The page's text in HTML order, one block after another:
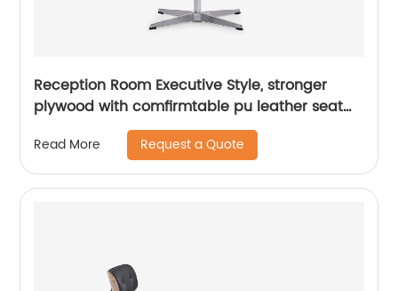
Reception Room Executive Style, stronger
plywood with comfirmtable pu leather seat
Read More Request a Quote